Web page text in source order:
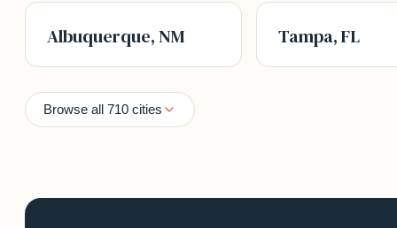
Albuquerque, NM Tampa, FL
Browse all 710 cities